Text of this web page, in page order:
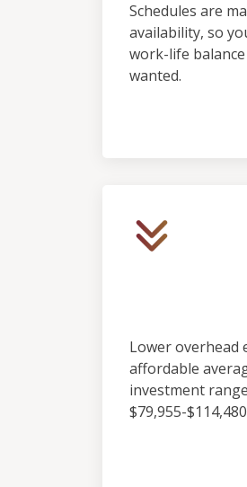
Schedules are
availability, so
work-life balance
wanted.
Lower overhead
affordable
investment
$79,955-